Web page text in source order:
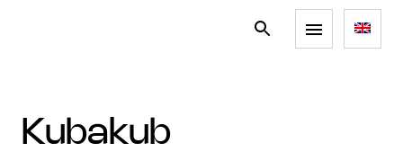
kubakub